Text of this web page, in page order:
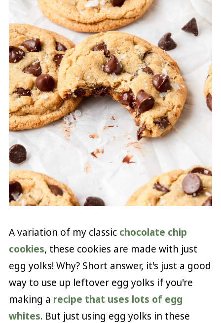
A variation of my classic chocolate chip
cookies, these cookies are made with just
egg yolks! Why? Short answer, it's just a good
way to use up leftover egg yolks if you're
making a recipe that uses lots of egg
whites. But just using egg yolks in these